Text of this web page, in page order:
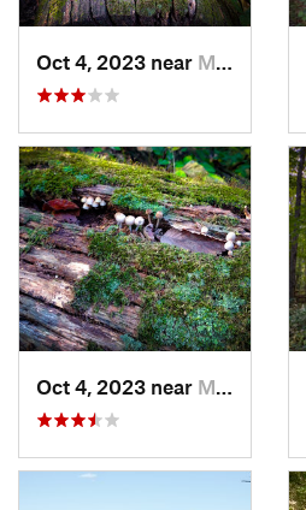
Oct 4, 2023 near Mount C…, IL
Oct 4, 2023 near Mount C…, IL